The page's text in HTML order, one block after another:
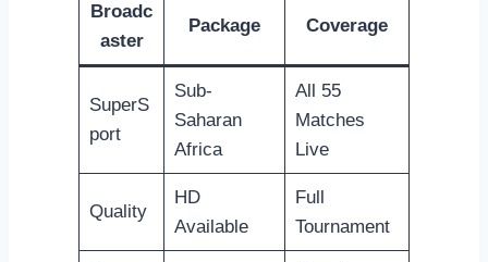
Broadc
aster
Package Coverage
SuperS
port
Sub-
Saharan
Africa
All 55
Matches
Live
Quality
HD
Available
Full
Tournament